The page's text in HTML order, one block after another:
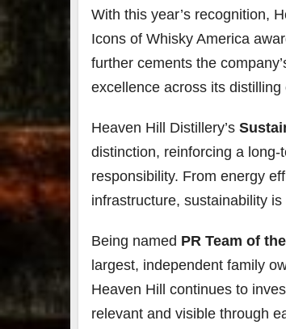
With this year’s recognition,
Icons of Whisky America
further cements the
excellence across its distilling
Heaven Hill Distillery’s
distinction, reinforcing a
responsibility. From energy
infrastructure, sustainability
Being named PR Team of
largest, independent family
Heaven Hill continues to
relevant and visible through